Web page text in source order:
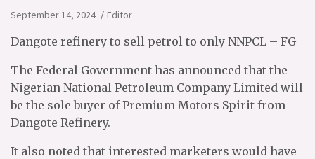
September 14, 2024 Editor
Dangote refinery to sell petrol to only NNPCL – FG
The Federal Government has announced that the
Nigerian National Petroleum Company Limited will
be the sole buyer of Premium Motors Spirit from
Dangote Refinery.
It also noted that interested marketers would have